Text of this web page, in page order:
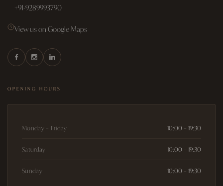
+91-9289993790
View us on Google Maps
OPENING HOURS
Monday – Friday 10:00 – 19:30
Saturday 10:00 – 19:30
Sunday 10:00 – 19:30